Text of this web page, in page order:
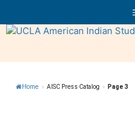
to
content
Home » AISC Press Catalog » Page 3